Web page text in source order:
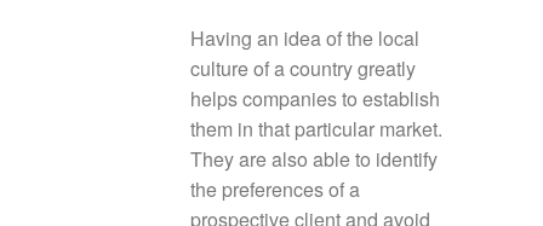
Having an idea of the local
culture of a country greatly
helps companies to establish
them in that particular market.
They are also able to identify
the preferences of a
prospective client and avoid